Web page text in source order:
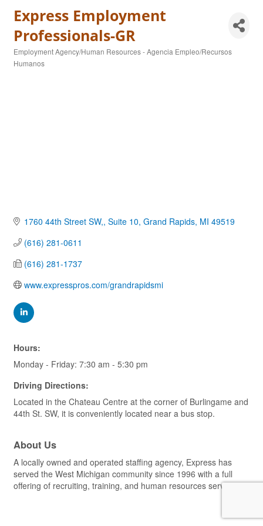
Express Employment
Professionals-GR
Categories
Employment Agency/Human Resources - Agencia Empleo/Recursos
Humanos
1760 44th Street SW, Suite 10 Grand Rapids MI 49519
(616) 281-0611
(616) 281-1737
www.expresspros.com/grandrapidsmi
Hours:
Monday - Friday: 7:30 am - 5:30 pm
Driving Directions:
Located in the Chateau Centre at the corner of Burlingame and
44th St. SW, it is conveniently located near a bus stop.
About Us
A locally owned and operated staffing agency, Express has
served the West Michigan community since 1996 with a full
offering of recruiting, training, and human resources services.